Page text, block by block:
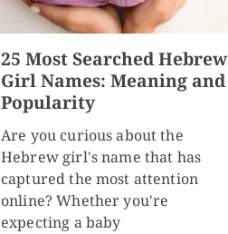
25 Most Searched Hebrew
Girl Names: Meaning and
Popularity
Are you curious about the
Hebrew girl's name that has
captured the most attention
online? Whether you're
expecting a baby